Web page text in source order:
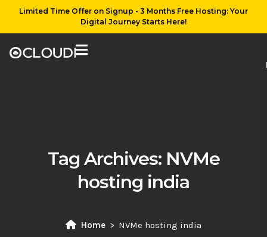
Limited Time Offer on Signup - 3 Months Free Hosting: Your
Digital Journey Starts Here!
Tag Archives: NVMe
hosting india
Home NVMe hosting india